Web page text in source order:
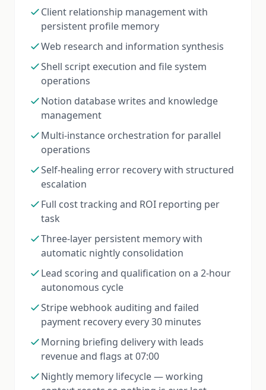
Client relationship management with
persistent profile memory
Web research and information synthesis
Shell script execution and file system
operations
Notion database writes and knowledge
management
Multi-instance orchestration for parallel
operations
Self-healing error recovery with structured
escalation
Full cost tracking and ROI reporting per
task
Three-layer persistent memory with
automatic nightly consolidation
Lead scoring and qualification on a 2-hour
autonomous cycle
Stripe webhook auditing and failed
payment recovery every 30 minutes
Morning briefing delivery with leads
revenue and flags at 07:00
Nightly memory lifecycle — working